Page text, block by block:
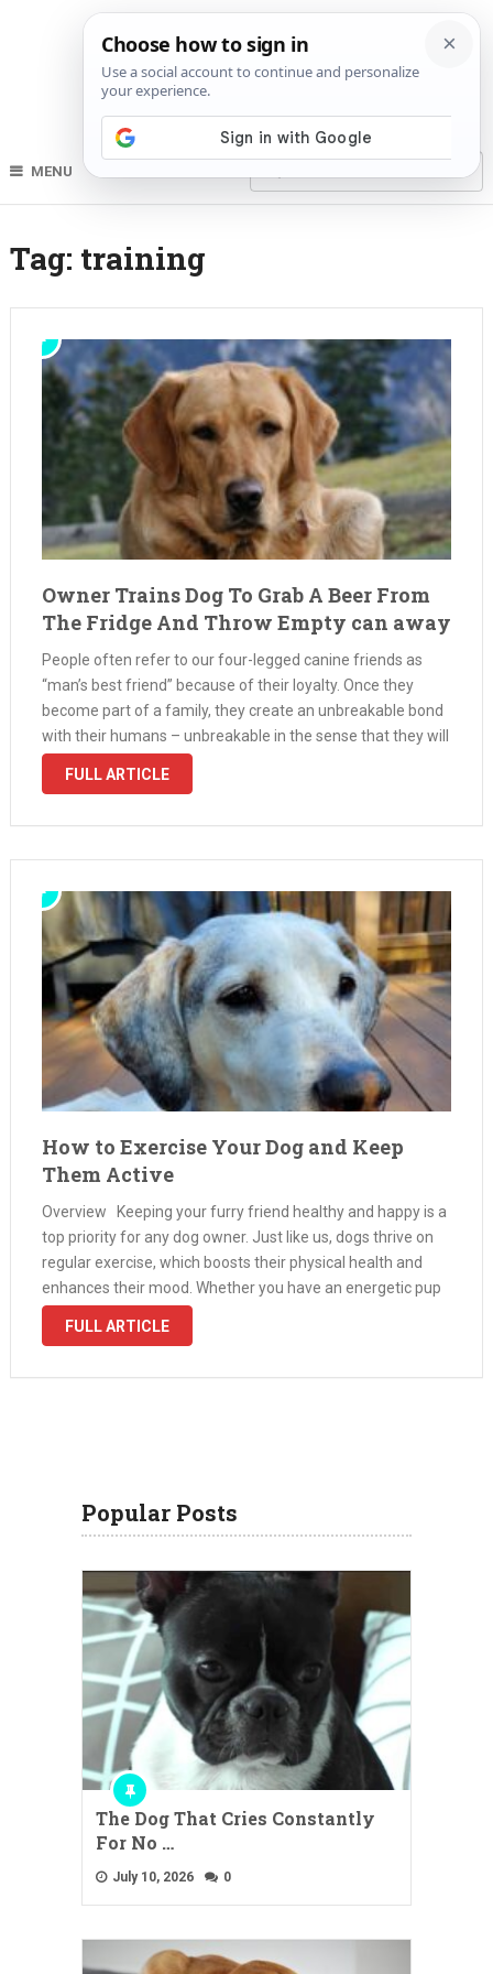
MENU
Tag: training
Owner Trains Dog To Grab A Beer From
The Fridge And Throw Empty can away
People often refer to our four-legged canine friends as
“man’s best friend” because of their loyalty. Once they
become part of a family, they create an unbreakable bond
with their humans – unbreakable in the sense that they will
always treasure their owner’s presence for as …
FULL ARTICLE
How to Exercise Your Dog and Keep
Them Active
Overview Keeping your furry friend healthy and happy is a
top priority for any dog owner. Just like us, dogs thrive on
regular exercise, which boosts their physical health and
enhances their mood. Whether you have an energetic pup
or a senior dog looking to …
FULL ARTICLE
Popular Posts
The Dog That Cries Constantly
For No …
July 10, 2026 0